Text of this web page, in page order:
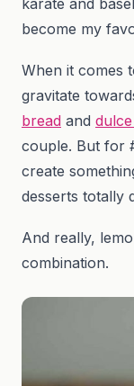
become my
When it comes
gravitate
bread and
couple. But for
create
desserts totally
And really,
combination.